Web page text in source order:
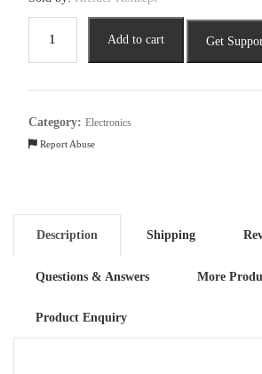
Trunk
for
Organizers
Add to cart Get
Category: Electronics
Report Abuse
Description Shipping
Questions & Answers More
Product Enquiry